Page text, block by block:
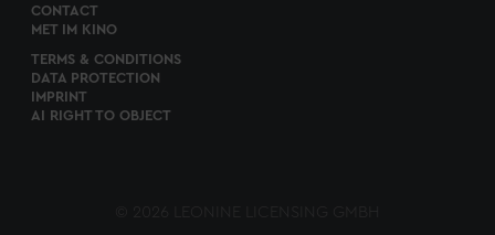
CONTACT
MET IM KINO
TERMS & CONDITIONS
DATA PROTECTION
IMPRINT
AI RIGHT TO OBJECT
© 2026 LEONINE LICENSING GMBH